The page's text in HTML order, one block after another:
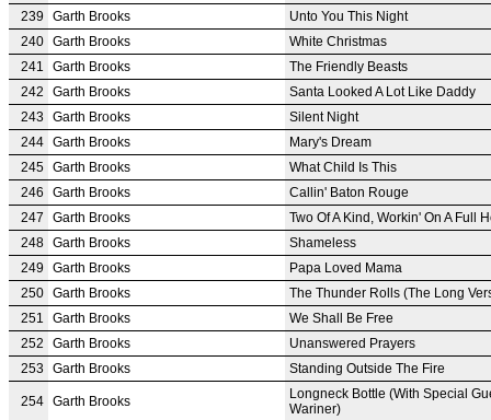
239
Garth Brooks
Unto You This Night
240 Garth Brooks
White Christmas
241
Garth Brooks
The Friendly Beasts
242
Garth Brooks
Santa Looked A Lot Like Daddy
243
Garth Brooks
Silent Night
244 Garth Brooks
Mary's Dream
245 Garth Brooks
What Child Is This
246
Garth Brooks
Callin' Baton Rouge
247
Garth Brooks
Two Of A Kind, Workin' On A Full
248 Garth Brooks
Shameless
249
Garth Brooks
Papa Loved Mama
250 Garth Brooks
The Thunder Rolls (The Long
251
Garth Brooks
We Shall Be Free
252
Garth Brooks
Unanswered Prayers
253
Garth Brooks Standing Outside The Fire
254 Garth Brooks
Longneck Bottle (With Special
Wariner)